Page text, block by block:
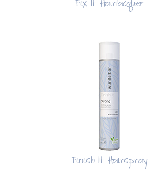
Fix-It Hairlacquer
Finish-It Hairspray